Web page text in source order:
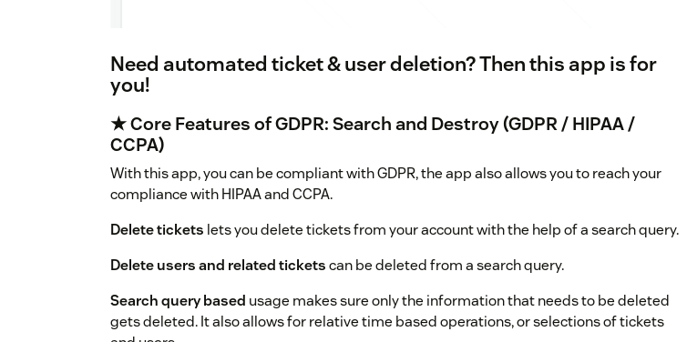
Need automated ticket & user deletion? Then this app is for
you!
★ Core Features of GDPR: Search and Destroy (GDPR / HIPAA /
CCPA)
With this app, you can be compliant with GDPR, the app also allows you to reach your
compliance with HIPAA and CCPA.
Delete tickets lets you delete tickets from your account with the help of a search query.
Delete users and related ticketscan be deleted from a search query.
Search query based usage makes sure only the information that needs to be deleted
gets deleted. It also allows for relative time based operations, or selections of tickets